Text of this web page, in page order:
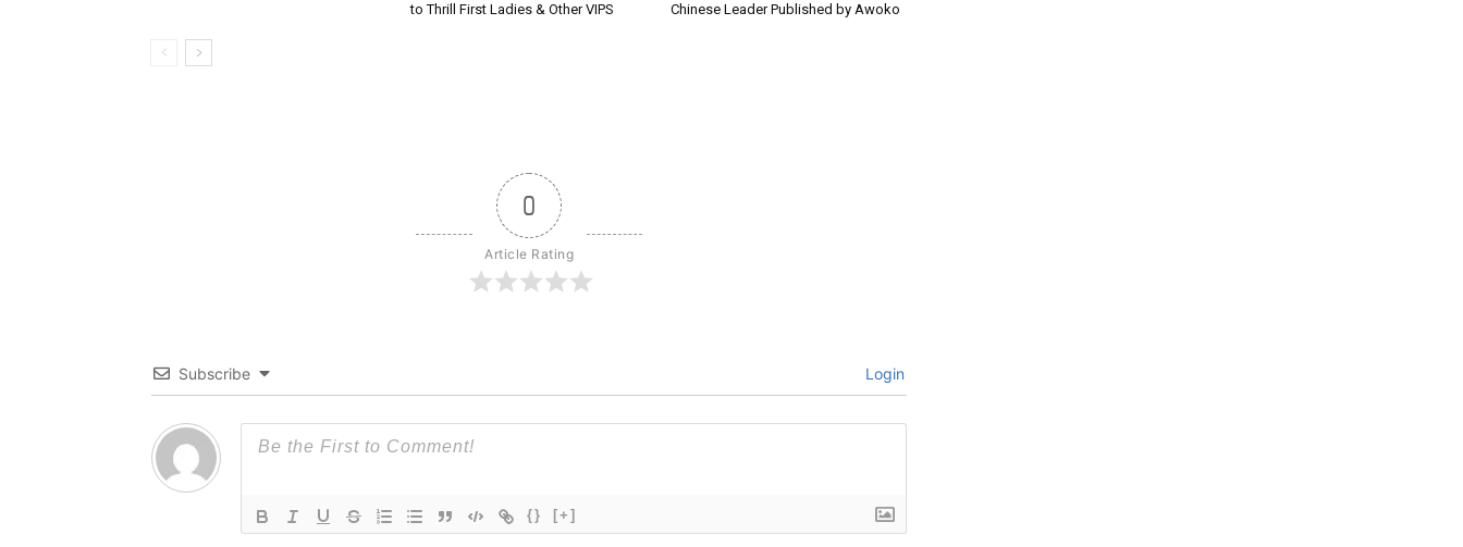
to Thrill First Ladies & Other VIPS
Chinese Leader Published by Awoko
0
Article Rating
Subscribe Login
{} [+]